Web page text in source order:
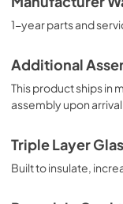
1-year parts and
Additional
This product ships in
assembly upon arrival
Triple Layer
Built to insulate,